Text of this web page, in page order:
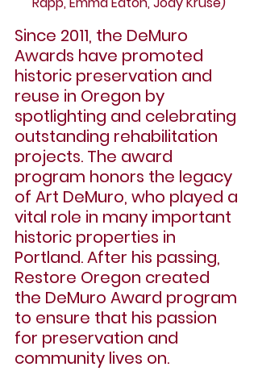
Since 2011, the DeMuro
Awards have promoted
historic preservation and
reuse in Oregon by
spotlighting and celebrating
outstanding rehabilitation
projects. The award
program honors the legacy
of Art DeMuro, who played a
vital role in many important
historic properties in
Portland. After his passing,
Restore Oregon created
the DeMuro Award program
to ensure that his passion
for preservation and
community lives on.